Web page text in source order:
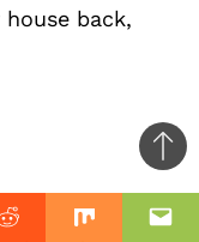
Reddit Mix
back,
to
top